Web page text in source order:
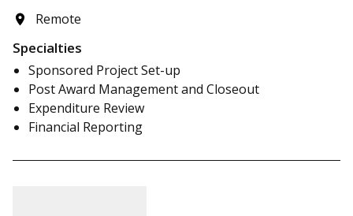
Remote
Specialties
Sponsored Project Set-up
Post Award Management and Closeout
Expenditure Review
Financial Reporting